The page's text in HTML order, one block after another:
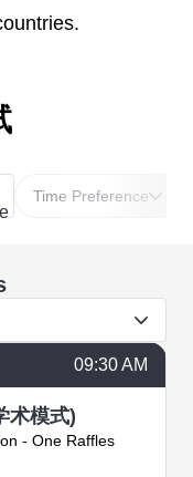
Time Preference
09:30 AM
术模式)
- One Raffles